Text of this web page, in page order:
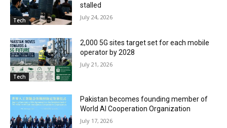
Tech
stalled
July 24, 2026
Tech
2,000 5G sites target set for each mobile
operator by 2028
July 21, 2026
Pakistan becomes founding member of
World AI Cooperation Organization
July 17, 2026